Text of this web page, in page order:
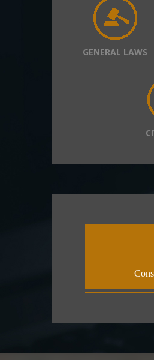
GENERAL LAWS